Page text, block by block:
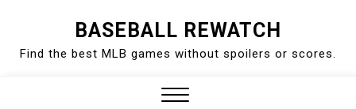
content
BASEBALL REWATCH
Find the best MLB games without spoilers or scores.